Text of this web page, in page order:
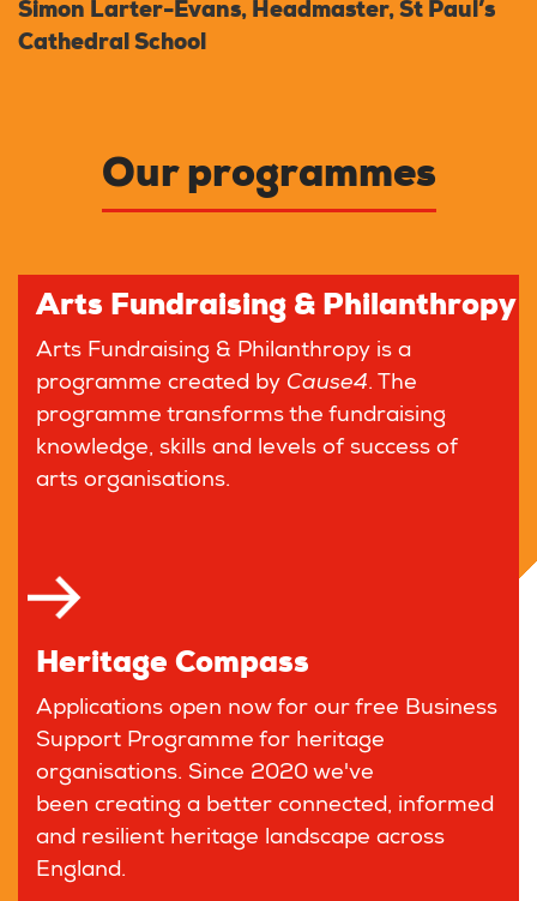
Simon Larter-Evans, Headmaster, St Paul’s
Cathedral School
Our programmes
Arts Fundraising & Philanthropy
Arts Fundraising & Philanthropy is a
programme created by Cause4. The
programme transforms the fundraising
knowledge, skills and levels of success of
arts organisations.
Heritage Compass
Applications open now for our free Business
Support Programme for heritage
organisations. Since 2020 we've
been creating a better connected, informed
and resilient heritage landscape across
England.